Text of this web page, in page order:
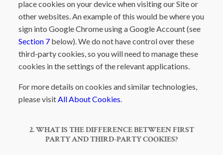
place cookies on your device when visiting our Site or
other websites. An example of this would be where you
sign into Google Chrome using a Google Account (see
Section 7 below). We do not have control over these
third-party cookies, so you will need to manage these
cookies in the settings of the relevant applications.
For more details on cookies and similar technologies,
please visitAll About Cookies.
2. WHAT IS THE DIFFERENCE BETWEEN FIRST
PARTY AND THIRD-PARTY COOKIES?